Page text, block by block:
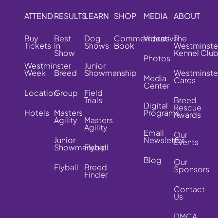
ATTEND
Buy
Tickets
Westminster
Week
Location
Hotels
RESULTS
Best
in
Show
Breed
Group
Masters
Agility
Junior
Showmanship
Flyball
LEARN
Dog
Shows
Junior
Showmanship
Field
Trials
Masters
Agility
Flyball
Breed
Finder
SHOP
Commemorative
Book
MEDIA
Videos
Photos
Media
Center
Digital
Programs
Email
Newsletter
Blog
ABOUT
The
Kennel Club
Cares
Breed
Rescue
Awards
Our
Events
Our
Sponsors
Contact
Us